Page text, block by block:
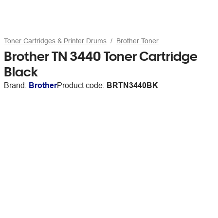
Toner Cartridges & Printer Drums Brother Toner
Brother TN 3440 Toner Cartridge
Black
Brand: BrotherProduct code: BRTN3440BK